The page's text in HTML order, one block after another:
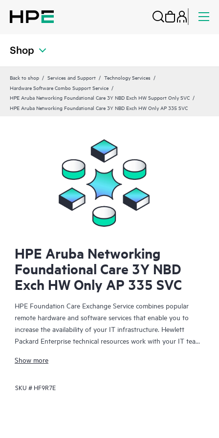
Shop
Back to shop Services and Support
Technology Services
Hardware Software Combo Support Service
HPE Aruba Networking Foundational Care 3Y NBD Exch HW Support Only SVC
HPE Aruba Networking Foundational Care 3Y NBD Exch HW Only AP 335 SVC
HPE Aruba Networking
Foundational Care 3Y NBD
Exch HW Only AP 335 SVC
HPE Foundation Care Exchange Service combines popular
remote hardware and software services that enable you to
increase the availability of your IT infrastructure. Hewlett
Packard Enterprise technical resources work with your IT team
your HPE products.
Hardware exchange offers a reliable and fast parts exchange
Show more
SKU # HF9R7E